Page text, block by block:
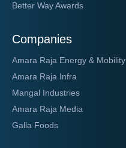
Better Way Awards
Companies
Amara Raja Energy & Mobility
Amara Raja Infra
Mangal Industries
Amara Raja Media
Galla Foods